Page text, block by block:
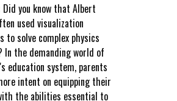
Did you know that Albert
used visualization
to solve complex physics
In the demanding world of
education system, parents
intent on equipping their
the abilities essential to